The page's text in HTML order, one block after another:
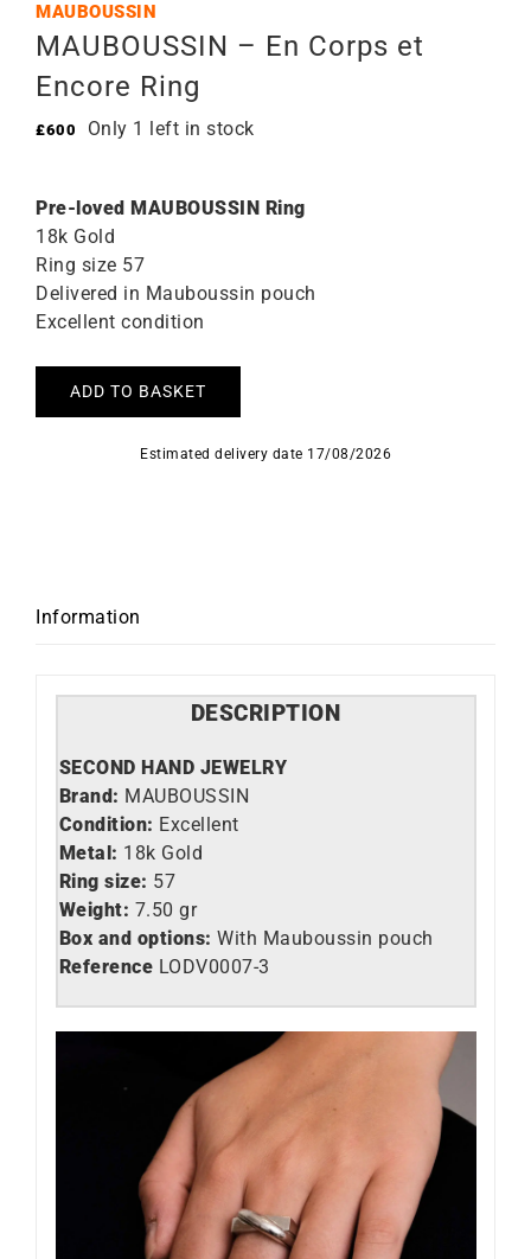
MAUBOUSSIN
MAUBOUSSIN – En Corps et
Encore Ring
£600 Only 1 left in stock
Pre-loved MAUBOUSSIN Ring
18k Gold
Ring size 57
Delivered in Mauboussin pouch
Excellent condition
ADD TO BASKET
Estimated delivery date 17/08/2026
Information
DESCRIPTION
SECOND HAND JEWELRY
Brand: MAUBOUSSIN
Condition: Excellent
Metal: 18k Gold
Ring size: 57
Weight: 7.50 gr
Box and options: With Mauboussin pouch
Reference LODV0007-3